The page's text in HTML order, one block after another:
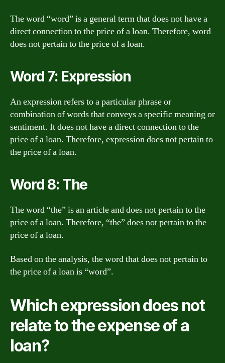
The word “word” is a general term that does not have a
direct connection to the price of a loan. Therefore, word
does not pertain to the price of a loan.
Word 7: Expression
An expression refers to a particular phrase or
combination of words that conveys a specific meaning or
sentiment. It does not have a direct connection to the
price of a loan. Therefore, expression does not pertain to
the price of a loan.
Word 8: The
The word “the” is an article and does not pertain to the
price of a loan. Therefore, “the” does not pertain to the
price of a loan.
Based on the analysis, the word that does not pertain to
the price of a loan is “word”.
Which expression does not
relate to the expense of a
loan?